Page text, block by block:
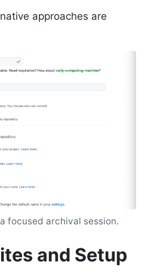
approaches are
focused archival session.
and Setup